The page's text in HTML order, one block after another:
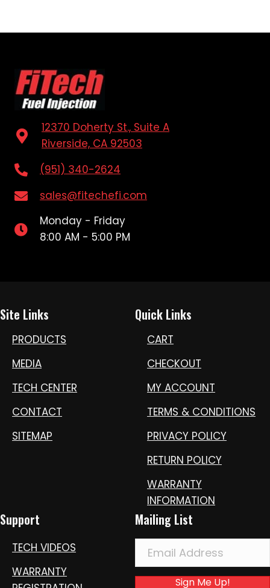
12370 Doherty St., Suite A
Riverside, CA 92503
(951) 340-2624
sales@fitechefi.com
Monday - Friday
8:00 AM - 5:00 PM
Site Links
PRODUCTS
MEDIA
TECH CENTER
CONTACT
SITEMAP
Quick Links
CART
CHECKOUT
MY ACCOUNT
TERMS & CONDITIONS
PRIVACY POLICY
RETURN POLICY
WARRANTY
INFORMATION
Support
TECH VIDEOS
WARRANTY
Mailing List
Sign Me Up!